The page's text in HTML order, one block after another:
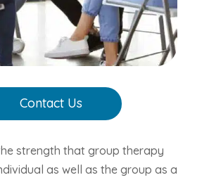
Contact Us
strength that group therapy
as well as the group as a